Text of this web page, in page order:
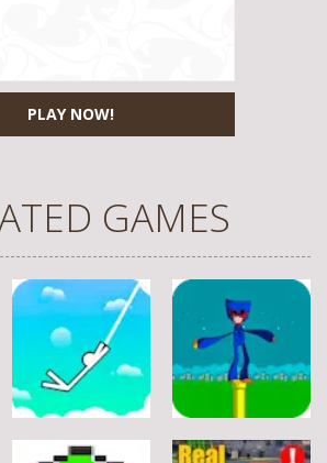
PLAY NOW!
GAMES
Arcade Arcade